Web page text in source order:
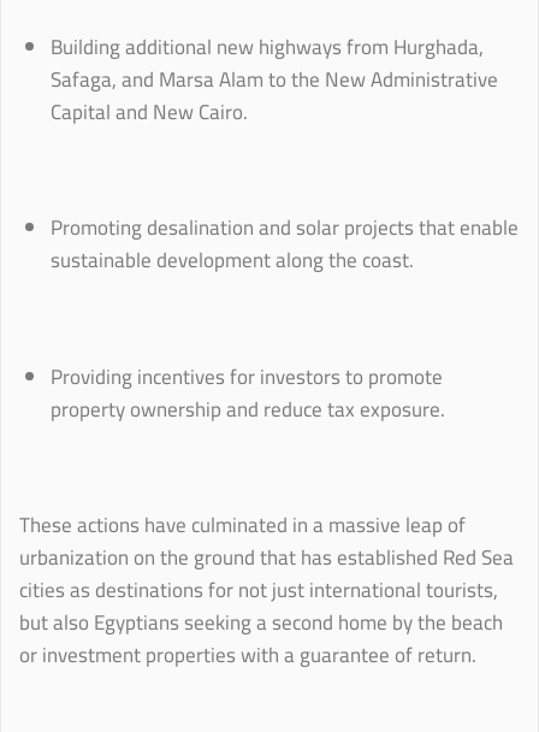
Building additional new highways from Hurghada,
Safaga, and Marsa Alam to the New Administrative
Capital and New Cairo.
Promoting desalination and solar projects that enable
sustainable development along the coast.
Providing incentives for investors to promote
property ownership and reduce tax exposure.
These actions have culminated in a massive leap of
urbanization on the ground that has established Red Sea
cities as destinations for not just international tourists,
but also Egyptians seeking a second home by the beach
or investment properties with a guarantee of return.